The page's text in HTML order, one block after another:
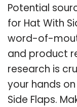
Potential
for Hat With
word-of-
and product
research is
your hands
Side Flaps.